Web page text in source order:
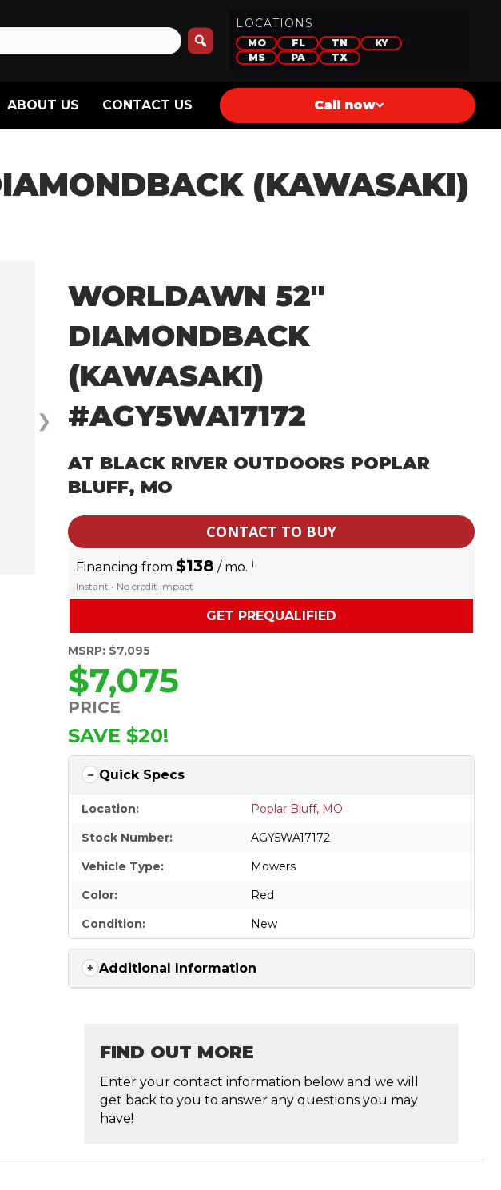
LOCATIONS
MO FL TN
KY
MS
PA TX
ABOUT US CONTACT US Call now
(KAWASAKI)
❯
WORLDAWN 52″
DIAMONDBACK
(KAWASAKI)
#AGY5WA17172
AT BLACK RIVER OUTDOORS POPLAR
BLUFF, MO
CONTACT TO BUY
Financing from$138 / mo. i
Instant • No credit impact
GET PREQUALIFIED
MSRP: $7,095
$7,075
PRICE
SAVE $20!
Quick Specs
Location:
Poplar Bluff, MO
Stock Number:
AGY5WA17172
Vehicle Type:
Mowers
Color:
Red
Condition:
New
Additional Information
FIND OUT MORE
Enter your contact information below and we will
get back to you to answer any questions you may
have!